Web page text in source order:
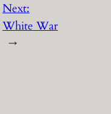
Next:
White War
→